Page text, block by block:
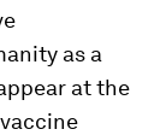
as a
at the